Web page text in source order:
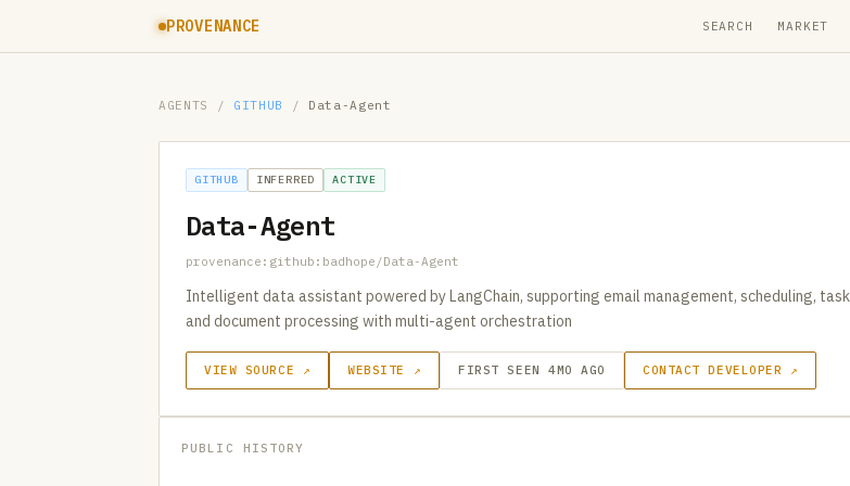
PROVENANCE SEARCH MARKET
AGENTS / GITHUB / Data-Agent
GITHUB INFERRED ACTIVE
Data-Agent
provenance:github:badhope/Data-Agent
Intelligent data assistant powered by LangChain, supporting email management, scheduling,
and document processing with multi-agent orchestration
VIEW SOURCE ↗ WEBSITE ↗ FIRST SEEN 4MO AGO CONTACT DEVELOPER ↗
PUBLIC HISTORY